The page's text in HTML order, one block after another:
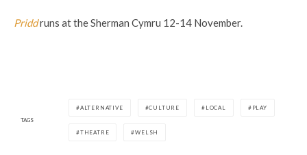
Priddruns at the Sherman Cymru 12-14 November.
TAGS
ALTERNATIVE CULTURE LOCAL PLAY
THEATRE WELSH